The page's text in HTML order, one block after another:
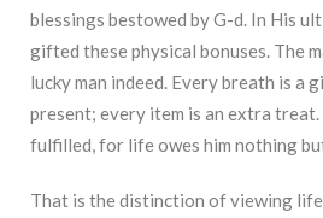
blessings bestowed by G-d. In His
gifted these physical bonuses. The
lucky man indeed. Every breath is a
present; every item is an extra treat.
fulfilled, for life owes him nothing
That is the distinction of viewing life